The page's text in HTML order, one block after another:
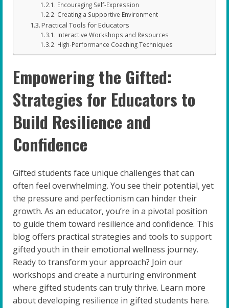
Encouraging Self-Expression
Creating a Supportive Environment
Practical Tools for Educators
Interactive Workshops and Resources
High-Performance Coaching Techniques
Empowering the Gifted:
Strategies for Educators to
Build Resilience and
Confidence
Gifted students face unique challenges that can
often feel overwhelming. You see their potential, yet
the pressure and perfectionism can hinder their
growth. As an educator, you’re in a pivotal position
to guide them toward resilience and confidence. This
blog offers practical strategies and tools to support
gifted youth in their emotional wellness journey.
Ready to transform your approach? Join our
workshops and create a nurturing environment
where gifted students can truly thrive. Learn more
about developing resilience in gifted students here.